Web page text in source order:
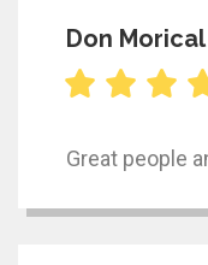
Don Morical
Great people